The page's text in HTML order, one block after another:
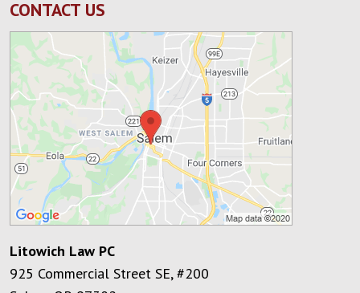
CONTACT US
Litowich Law PC
925 Commercial Street SE, #200